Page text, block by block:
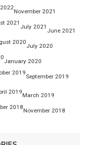
November 2021
2021
July 2021
June 2021
2020
July 2020
January 2020
2019
September 2019
2019
March 2019
2018
November 2018